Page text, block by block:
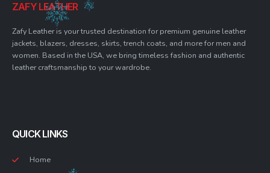
ZAFY LEATHER
Zafy Leather is your trusted destination for premium genuine leather
jackets, blazers, dresses, skirts, trench coats, and more for men and
women. Based in the USA, we bring timeless fashion and authentic
leather craftsmanship to your wardrobe.
QUICK LINKS
Home